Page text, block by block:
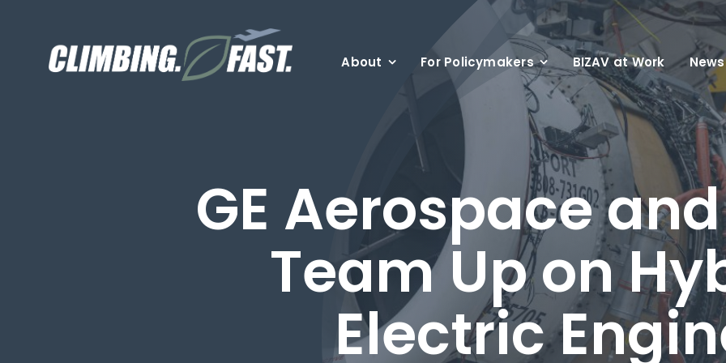
content
About For Policymakers BIZAV at Work News
GE Aerospace
Team Up on
Electric